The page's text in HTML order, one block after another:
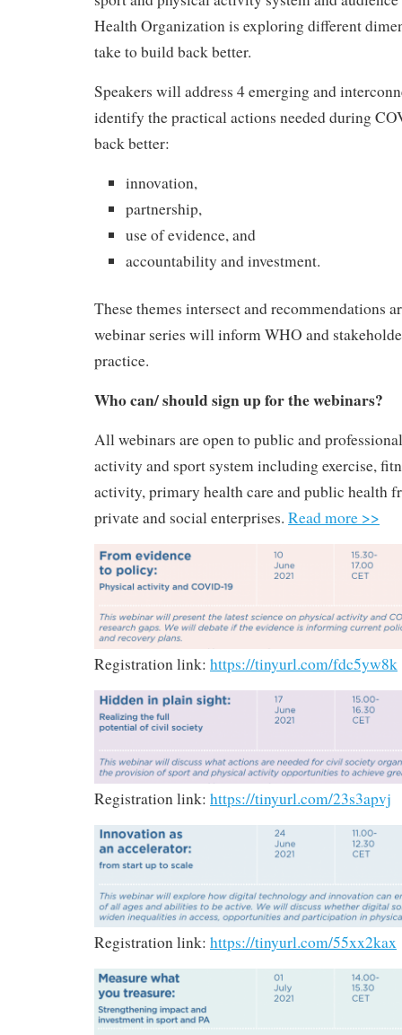
Health Organization is exploring different
take to build back better.
Speakers will address 4 emerging and
identify the practical actions needed during
back better:
innovation,
partnership,
use of evidence, and
accountability and investment.
These themes intersect and recommendations
webinar series will inform WHO and
practice.
Who can/ should sign up for the webinars?
All webinars are open to public and
activity and sport system including exercise,
activity, primary health care and public health
private and social enterprises. Read more >>
Registration link: https://tinyurl.com/fdc5yw8k
Registration link: https://tinyurl.com/23s3apvj
Registration link: https://tinyurl.com/55xx2kax